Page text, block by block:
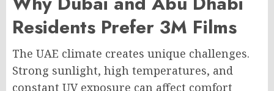
Residents Prefer 3M Films
The UAE climate creates unique challenges.
Strong sunlight, high temperatures, and
constant UV exposure can affect comfort